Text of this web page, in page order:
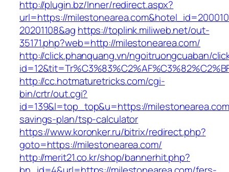
http://plugin.bz/Inner/redirect.aspx?
url=https://
20201108&ag https://toplink.miliweb.net/out-
35171.php?web=http://milestonearea.com/
http://click.phanquang.vn/ngoitruongcuaban/
http://cc.hotmaturetricks.com/cgi-
bin/crtr/out.cgi?
id=139&l=top_top&u=https://
savings-plan/tsp-calculator
https://www.koronker.ru/bitrix/redirect.php?
goto=https://milestonearea.com/
http://merit21.co.kr/shop/bannerhit.php?